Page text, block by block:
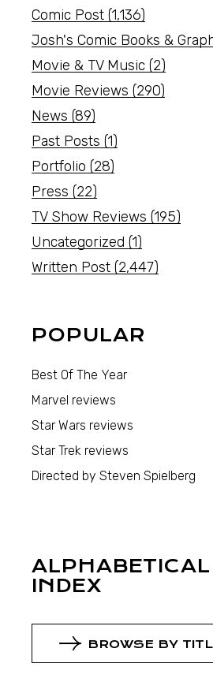
Comic Post (1,136)
Josh's Comic Books &
Movie & TV Music (2)
Movie Reviews (290)
News (89)
Past Posts (1)
Portfolio (28)
Press (22)
TV Show Reviews (195)
Uncategorized (1)
Written Post (2,447)
POPULAR
Best Of The Year
Marvel reviews
Star Wars reviews
Star Trek reviews
Directed by Steven Spielberg
ALPHABETICAL
INDEX
BROWSE BY